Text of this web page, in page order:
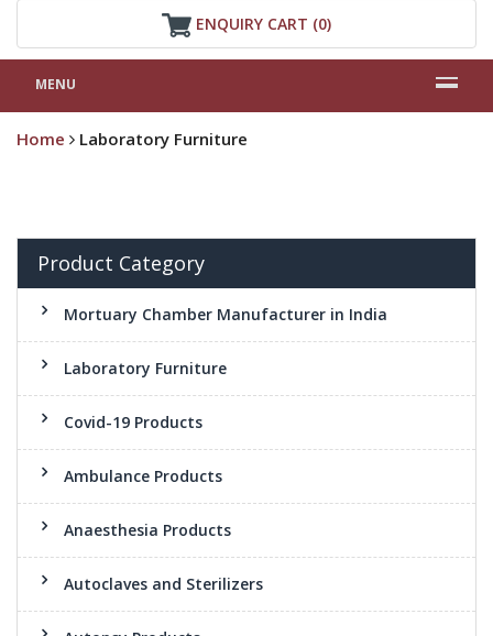
ENQUIRY CART (0)
MENU
Home Laboratory Furniture
Product Category
Mortuary Chamber Manufacturer in India
Laboratory Furniture
Covid-19 Products
Ambulance Products
Anaesthesia Products
Autoclaves and Sterilizers